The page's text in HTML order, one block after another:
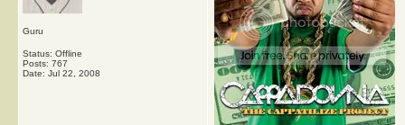
Guru
Status: Offline
Posts: 767
Date: Jul 22, 2008